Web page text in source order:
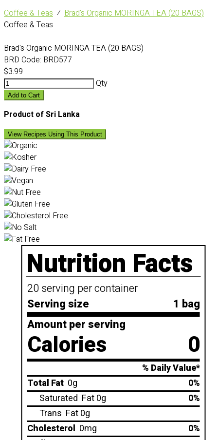
Coffee & Teas ⁄ Brad's Organic MORINGA TEA (20 BAGS)
Coffee & Teas
Brad's Organic MORINGA TEA (20 BAGS)
BRD Code: BRD577
$3.99
Qty
Add to Cart
Product of Sri Lanka
View Recipes Using This Product
Nutrition Facts
20 serving per container
Serving size
1 bag
Amount per serving
Calories 0
% Daily Value*
Total Fat 0g
0%
Saturated Fat 0g
0%
Trans Fat 0g
Cholesterol 0mg
0%